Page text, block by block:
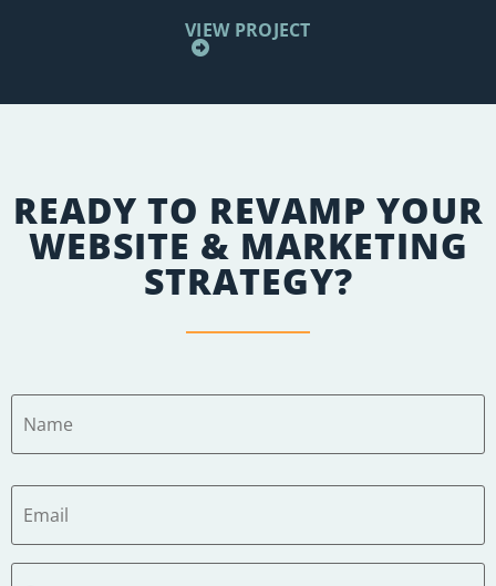
VIEW PROJECT
READY TO REVAMP YOUR
WEBSITE & MARKETING
STRATEGY?